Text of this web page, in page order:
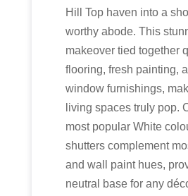
Hill Top haven into a
worthy abode. This
makeover tied together
flooring, fresh painting,
window furnishings,
living spaces truly pop.
most popular White
shutters complement
and wall paint hues,
neutral base for any